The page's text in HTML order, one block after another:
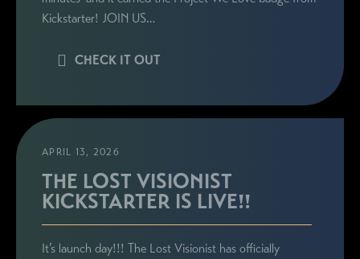
Kickstarter! JOIN US…
CHECK IT OUT
APRIL 13, 2026
THE LOST VISIONIST
KICKSTARTER IS LIVE!!
It’s launch day!!! The Lost Visionist has officially